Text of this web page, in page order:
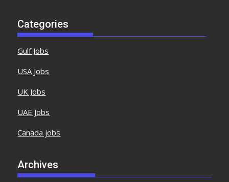
Categories
Gulf Jobs
USA Jobs
UK Jobs
UAE Jobs
Canada jobs
Archives